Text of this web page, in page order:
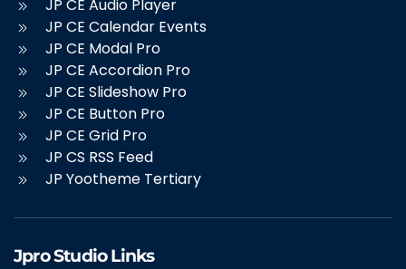
JP CE Audio Player
JP CE Calendar Events
JP CE Modal Pro
JP CE Accordion Pro
JP CE Slideshow Pro
JP CE Button Pro
JP CE Grid Pro
JP CS RSS Feed
JP Yootheme Tertiary
Jpro Studio Links